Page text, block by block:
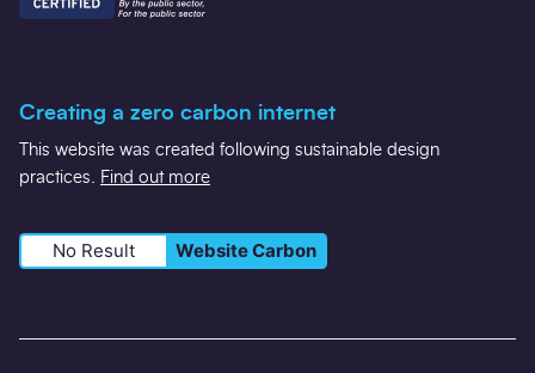
Creating a zero carbon internet
This website was created following sustainable design
practices.
Find out more
No Result Website Carbon